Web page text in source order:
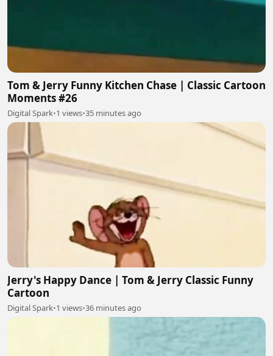
Tom & Jerry Funny Kitchen Chase | Classic Cartoon
Moments #26
Digital Spark•1 views•35 minutes ago
Jerry's Happy Dance | Tom & Jerry Classic Funny
Cartoon
Digital Spark•1 views•36 minutes ago